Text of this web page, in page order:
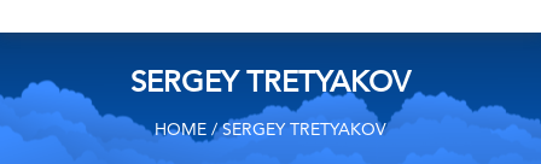
SERGEY TRETYAKOV
HOME / SERGEY TRETYAKOV